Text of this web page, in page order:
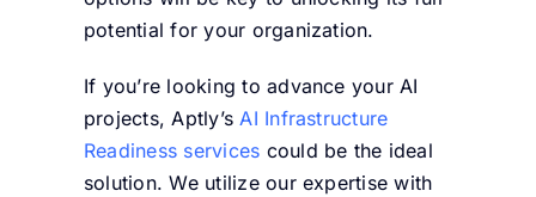
potential for your organization.
If you’re looking to advance your AI
projects, Aptly’sAI Infrastructure
Readiness services could be the ideal
solution. We utilize our expertise with